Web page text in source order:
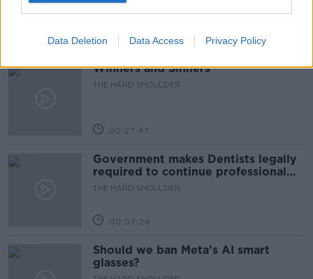
Data Deletion Data Access Privacy Policy
THE CLAIRE BYRNE SHOW
00:42:42
Winners and Sinners
THE HARD SHOULDER
00:27:47
Government makes Dentists legally
required to continue professional
development
THE HARD SHOULDER
00:07:24
Should we ban Meta’s AI smart
glasses?